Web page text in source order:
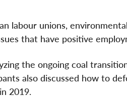
labour unions,
that have positive
the ongoing coal
also discussed how to
2019.